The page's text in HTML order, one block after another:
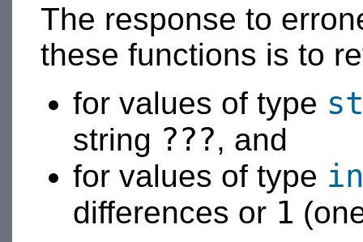
The response to
these functions is to
for values of type
string ???, and
for values of type
differences or 1